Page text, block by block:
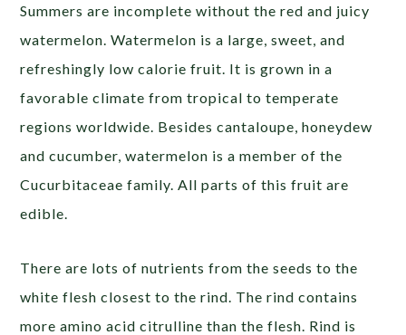
Summers are incomplete without the red and juicy
watermelon. Watermelon is a large, sweet, and
refreshingly low calorie fruit. It is grown in a
favorable climate from tropical to temperate
regions worldwide. Besides cantaloupe, honeydew
and cucumber, watermelon is a member of the
Cucurbitaceae family. All parts of this fruit are
edible.
There are lots of nutrients from the seeds to the
white flesh closest to the rind. The rind contains
more amino acid citrulline than the flesh. Rind is